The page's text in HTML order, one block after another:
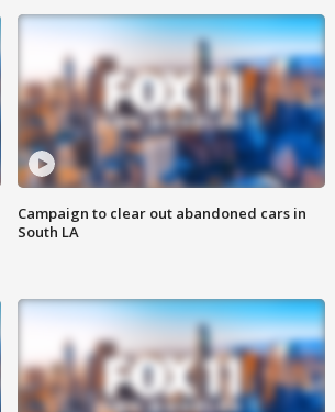
Campaign to clear out abandoned cars in
South LA